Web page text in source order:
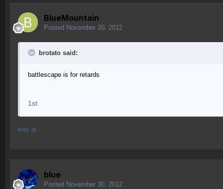
BlueMountain
Posted November 30, 2012
brotato said:
battlescape is for retards
1st
eoc is
blue
Posted November 30, 2012